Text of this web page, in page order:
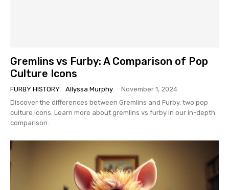
Gremlins vs Furby: A Comparison of Pop
Culture Icons
FURBY HISTORY Allyssa Murphy - November 1, 2024
Discover the differences between Gremlins and Furby, two pop
culture icons. Learn more about gremlins vs furby in our in-depth
comparison.